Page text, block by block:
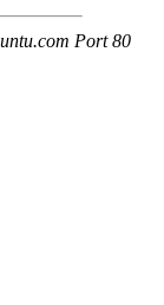
Port 80